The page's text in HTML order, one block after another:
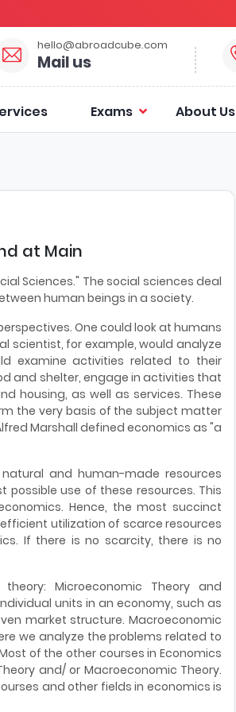
hello@abroadcube.com
Mail us
Exams About Us
at Main
Sciences." The social sciences deal
human beings in a society.
One could look at humans
scientist, for example, would analyze
examine activities related to their
and shelter, engage in activities that
housing, as well as services. These
the very basis of the subject matter
Marshall defined economics as "a
and human-made resources
use of these resources. This
Hence, the most succinct
utilization of scarce resources
If there is no scarcity, there is no
Microeconomic Theory and
units in an economy, such as
market structure. Macroeconomic
we analyze the problems related to
of the other courses in Economics
and/ or Macroeconomic Theory.
and other fields in economics is